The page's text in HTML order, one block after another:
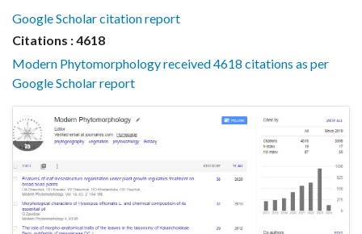
Google Scholar citation report
Citations : 4618
Modern Phytomorphology received 4618 citations as per
Google Scholar report